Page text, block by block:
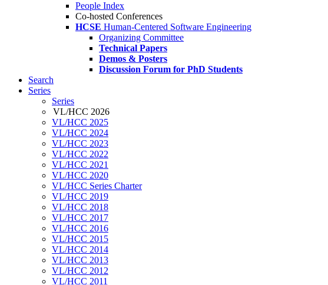
People Index
Co-hosted Conferences
HCSE Human-Centered Software Engineering
Organizing Committee
Technical Papers
Demos & Posters
Discussion Forum for PhD Students
Search
Series
Series
VL/HCC 2026
VL/HCC 2025
VL/HCC 2024
VL/HCC 2023
VL/HCC 2022
VL/HCC 2021
VL/HCC 2020
VL/HCC Series Charter
VL/HCC 2019
VL/HCC 2018
VL/HCC 2017
VL/HCC 2016
VL/HCC 2015
VL/HCC 2014
VL/HCC 2013
VL/HCC 2012
VL/HCC 2011